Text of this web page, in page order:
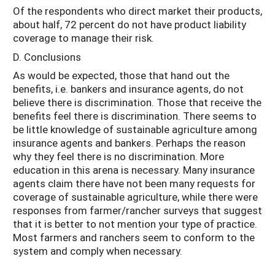
Of the respondents who direct market their products,
about half, 72 percent do not have product liability
coverage to manage their risk.
D. Conclusions
As would be expected, those that hand out the
benefits, i.e. bankers and insurance agents, do not
believe there is discrimination. Those that receive the
benefits feel there is discrimination. There seems to
be little knowledge of sustainable agriculture among
insurance agents and bankers. Perhaps the reason
why they feel there is no discrimination. More
education in this arena is necessary. Many insurance
agents claim there have not been many requests for
coverage of sustainable agriculture, while there were
responses from farmer/rancher surveys that suggest
that it is better to not mention your type of practice.
Most farmers and ranchers seem to conform to the
system and comply when necessary.